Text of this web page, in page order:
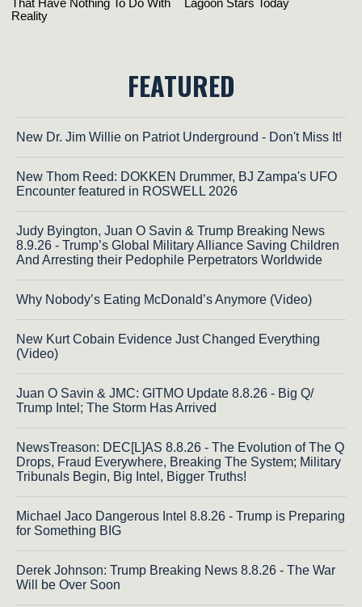
FEATURED
New Dr. Jim Willie on Patriot Underground - Don't Miss It!
New Thom Reed: DOKKEN Drummer, BJ Zampa's UFO
Encounter featured in ROSWELL 2026
Judy Byington, Juan O Savin & Trump Breaking News
8.9.26 - Trump’s Global Military Alliance Saving Children
And Arresting their Pedophile Perpetrators Worldwide
Why Nobody’s Eating McDonald’s Anymore (Video)
New Kurt Cobain Evidence Just Changed Everything
(Video)
Juan O Savin & JMC: GITMO Update 8.8.26 - Big Q/
Trump Intel; The Storm Has Arrived
NewsTreason: DEC[L]AS 8.8.26 - The Evolution of The Q
Drops, Fraud Everywhere, Breaking The System; Military
Tribunals Begin, Big Intel, Bigger Truths!
Michael Jaco Dangerous Intel 8.8.26 - Trump is Preparing
for Something BIG
Derek Johnson: Trump Breaking News 8.8.26 - The War
Will be Over Soon